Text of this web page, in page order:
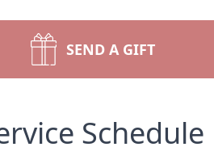
SEND A GIFT
Schedule